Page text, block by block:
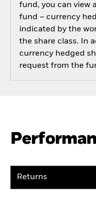
fund, you can view
fund – currency
indicated by the
the share class. In
currency hedged
request from the
Returns